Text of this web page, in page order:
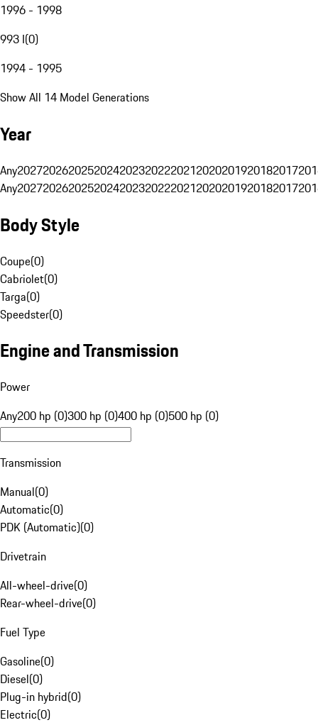
1996 - 1998
993 I(0)
1994 - 1995
Show All 14 Model Generations
Year
Any20272026202520242023202220212020201920182017
Any20272026202520242023202220212020201920182017
Body Style
Coupe(0)
Cabriolet(0)
Targa(0)
Speedster(0)
Engine and Transmission
Power
Any200 hp (0)300 hp (0)400 hp (0)500 hp (0)
Transmission
Manual(0)
Automatic(0)
PDK (Automatic)(0)
Drivetrain
All-wheel-drive(0)
Rear-wheel-drive(0)
Fuel Type
Gasoline(0)
Diesel(0)
Plug-in hybrid(0)
Electric(0)